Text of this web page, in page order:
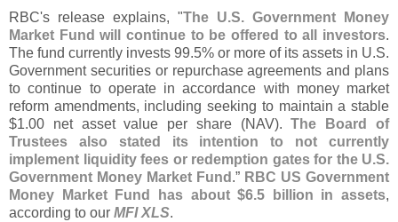
RBC's release explains, "The U.S. Government Money
Market Fund will continue to be offered to all investors.
The fund currently invests 99.5% or more of its assets in U.S.
Government securities or repurchase agreements and plans
to continue to operate in accordance with money market
reform amendments, including seeking to maintain a stable
$1.00 net asset value per share (NAV).The Board of
Trustees also stated its intention to not currently
implement liquidity fees or redemption gates for the U.S.
Government Money Market Fund .” RBC US Government
Money Market Fund has about $6.5 billion in assets,
according to our MFI XLS.